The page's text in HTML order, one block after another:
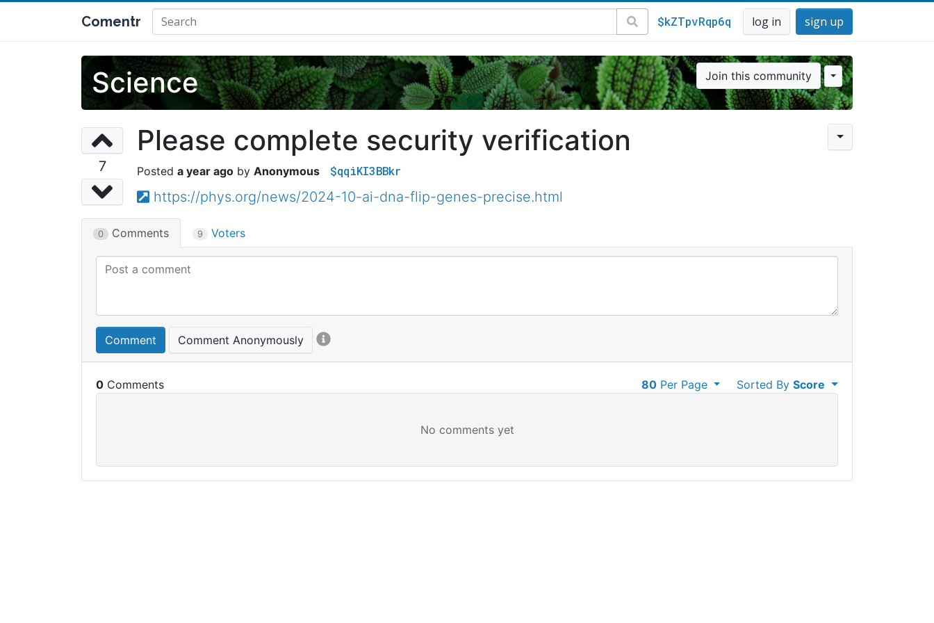
Comentr $kZTpvRqp6q log in sign up
Science Join this community
7
Please complete security verification
a year ago Anonymous $qqiKI3BBkr
https://phys.org/news/2024-10-ai-dna-flip-genes-precise.html
0 Comments 9 Voters
Comment Comment Anonymously
0 Sorted ByScore
80Per Page